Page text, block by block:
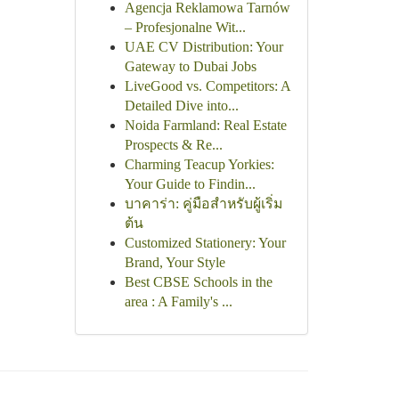
Agencja Reklamowa Tarnów
– Profesjonalne Wit...
UAE CV Distribution: Your
Gateway to Dubai Jobs
LiveGood vs. Competitors: A
Detailed Dive into...
Noida Farmland: Real Estate
Prospects & Re...
Charming Teacup Yorkies:
Your Guide to Findin...
บาคาร่า: คู่มือสำหรับผู้เริ่ม
ต้น
Customized Stationery: Your
Brand, Your Style
Best CBSE Schools in the
area : A Family's ...